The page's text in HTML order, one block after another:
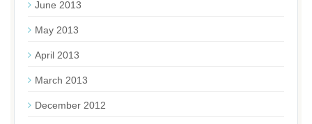
June 2013
May 2013
April 2013
March 2013
December 2012